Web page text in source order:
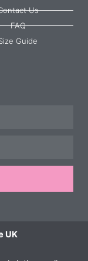
Us
FAQ
Guide
UK